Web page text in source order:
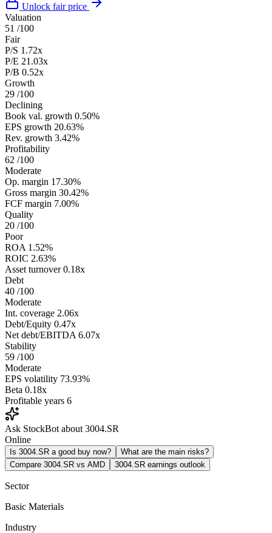
Unlock fair price
Valuation
51 /100
Fair
P/S 1.72x
P/E 21.03x
P/B 0.52x
Growth
29 /100
Declining
Book val. growth 0.50%
EPS growth 20.63%
Rev. growth 3.42%
Profitability
62 /100
Moderate
Op. margin 17.30%
Gross margin 30.42%
FCF margin 7.00%
Quality
20 /100
Poor
ROA 1.52%
ROIC 2.63%
Asset turnover 0.18x
Debt
40 /100
Moderate
Int. coverage 2.06x
Debt/Equity 0.47x
Net debt/EBITDA 6.07x
Stability
59 /100
Moderate
EPS volatility 73.93%
Beta 0.18x
Profitable years 6
Ask StockBot about 3004.SR
Online
Is 3004.SR a good buy now?
What are the main risks?
Compare 3004.SR vs AMD
3004.SR earnings outlook
Sector
Basic Materials
Industry